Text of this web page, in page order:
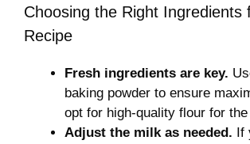
Choosing the Right Ingredients
Recipe
Fresh ingredients are key.
baking powder to ensure
opt for high-quality flour for
Adjust the milk as needed. If